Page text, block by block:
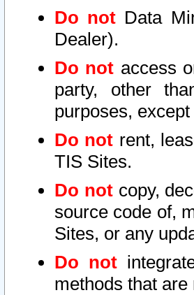
Do not Data
Dealer).
Do not access
party, other
purposes,
Do not rent,
TIS Sites.
Do notcopy,
source code of,
Sites, or any
Do not
methods that